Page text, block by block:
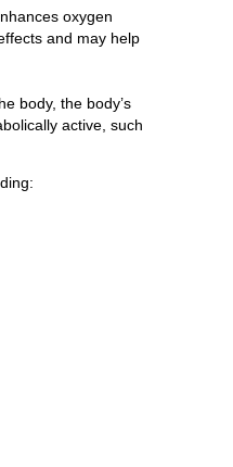
oxygen
and may help
body, the body’s
active, such